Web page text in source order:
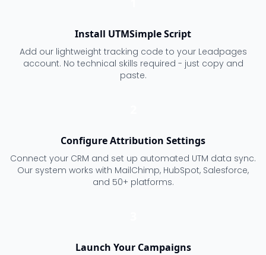
Install UTMSimple Script
Add our lightweight tracking code to your Leadpages
account. No technical skills required - just copy and
paste.
Configure Attribution Settings
Connect your CRM and set up automated UTM data sync.
Our system works with MailChimp, HubSpot, Salesforce,
and 50+ platforms.
Launch Your Campaigns